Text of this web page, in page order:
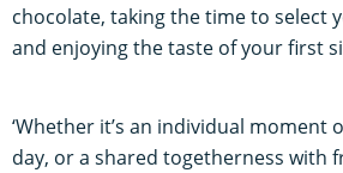
chocolate, taking the time to select
and enjoying the taste of your first
‘Whether it’s an individual moment
day, or a shared togetherness with